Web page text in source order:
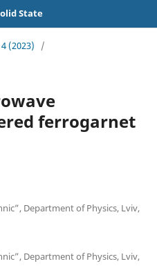
State
(2023)
/
ferrogarnet
Department of Physics, Lviv,
Department of Physics, Lviv,